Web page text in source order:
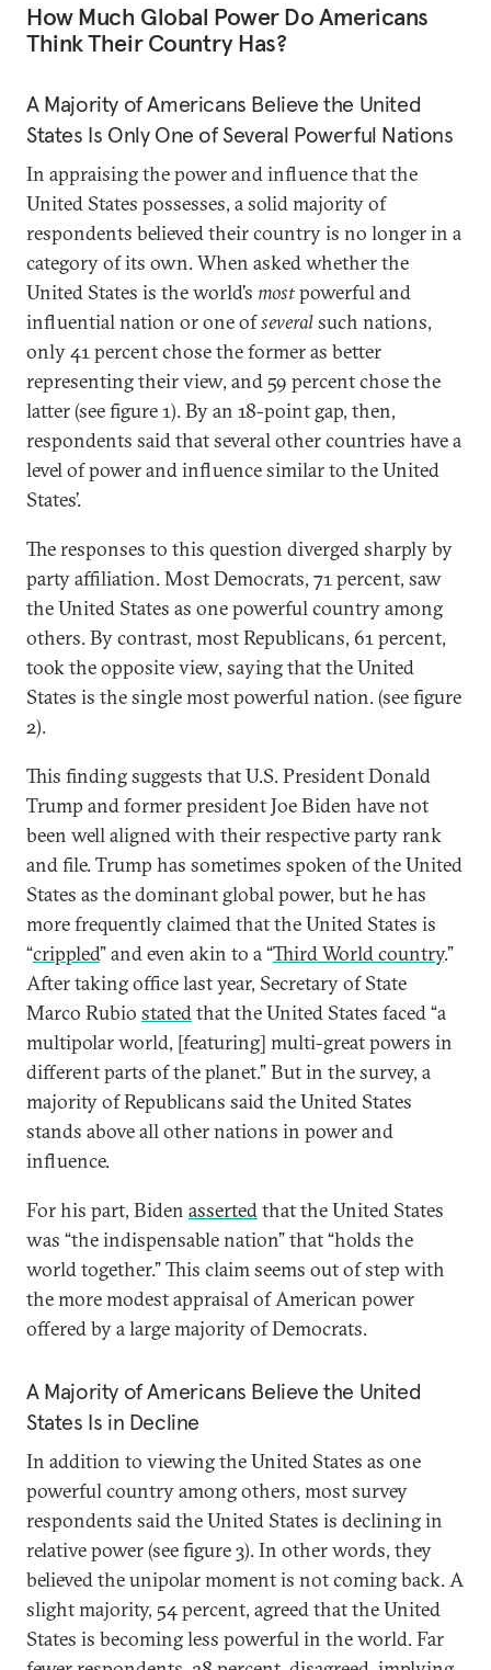
How Much Global Power Do Americans
Think Their Country Has?
A Majority of Americans Believe the United
States Is Only One of Several Powerful Nations
In appraising the power and influence that the
United States possesses, a solid majority of
respondents believed their country is no longer in a
category of its own. When asked whether the
United States is the world’s mostpowerful and
influential nation or one ofseveralsuch nations,
only 41 percent chose the former as better
representing their view, and 59 percent chose the
latter (see figure 1). By an 18-point gap, then,
respondents said that several other countries have a
level of power and influence similar to the United
States’.
The responses to this question diverged sharply by
party affiliation. Most Democrats, 71 percent, saw
the United States as one powerful country among
others. By contrast, most Republicans, 61 percent,
took the opposite view, saying that the United
States is the single most powerful nation. (see figure
2).
This finding suggests that U.S. President Donald
Trump and former president Joe Biden have not
been well aligned with their respective party rank
and file. Trump has sometimes spoken of the United
States as the dominant global power, but he has
more frequently claimed that the United States is
“crippled” and even akin to a “Third World country.”
After taking office last year, Secretary of State
Marco Rubio statedthat the United States faced “a
multipolar world, [featuring] multi-great powers in
different parts of the planet.” But in the survey, a
majority of Republicans said the United States
stands above all other nations in power and
influence.
For his part, Biden assertedthat the United States
was “the indispensable nation” that “holds the
world together.” This claim seems out of step with
the more modest appraisal of American power
offered by a large majority of Democrats.
A Majority of Americans Believe the United
States Is in Decline
In addition to viewing the United States as one
powerful country among others, most survey
respondents said the United States is declining in
relative power (see figure 3). In other words, they
believed the unipolar moment is not coming back. A
slight majority, 54 percent, agreed that the United
States is becoming less powerful in the world. Far